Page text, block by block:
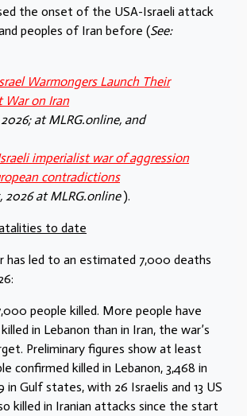
the onset of the USA-Israeli attack
peoples of Iran before (See:
Warmongers Launch Their
War on Iran
2026; at MLRG.online, and
imperialist war of aggression
contradictions
2026 at MLRG.online).
to date
has led to an estimated 7,000 deaths
people killed. More people have
in Lebanon than in Iran, the war’s
Preliminary figures show at least
confirmed killed in Lebanon, 3,468 in
in Gulf states, with 26 Israelis and 13 US
killed in Iranian attacks since the start